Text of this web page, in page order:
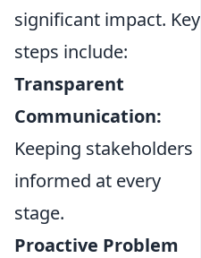
significant impact. Key
steps include:
Transparent
Communication:
Keeping stakeholders
informed at every
stage.
Proactive Problem